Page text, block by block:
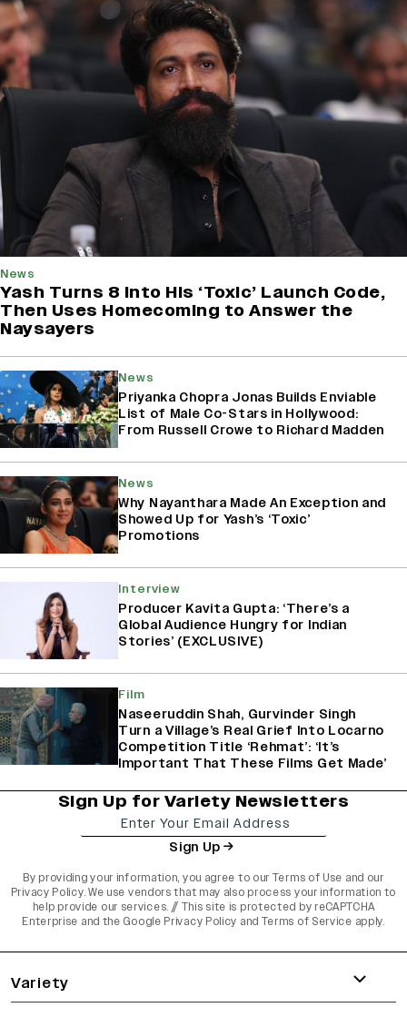
News
Yash Turns 8 Into His ‘Toxic’ Launch Code,
Then Uses Homecoming to Answer the
Naysayers
News
Priyanka Chopra Jonas Builds Enviable
List of Male Co-Stars in Hollywood:
From Russell Crowe to Richard Madden
News
Why Nayanthara Made An Exception and
Showed Up for Yash’s ‘Toxic’
Promotions
Interview
Producer Kavita Gupta: ‘There’s a
Global Audience Hungry for Indian
Stories’ (EXCLUSIVE)
Film
Naseeruddin Shah, Gurvinder Singh
Turn a Village’s Real Grief Into Locarno
Competition Title ‘Rehmat’: ‘It’s
Important That These Films Get Made’
Sign Up for Variety Newsletters
Sign Up
By providing your information, you agree to our Terms of Use and our
Privacy Policy. We use vendors that may also process your information to
help provide our services. // This site is protected by reCAPTCHA
Enterprise and the Google Privacy Policy and Terms of Service apply.
Variety